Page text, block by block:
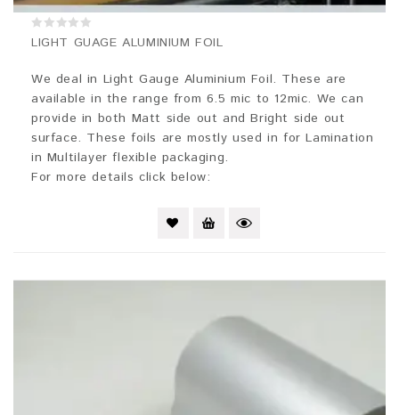
0
out
LIGHT GUAGE ALUMINIUM FOIL
We deal in Light Gauge Aluminium Foil. These are
available in the range from 6.5 mic to 12mic. We can
provide in both Matt side out and Bright side out
surface. These foils are mostly used in for Lamination
in Multilayer flexible packaging.
For more details click below: